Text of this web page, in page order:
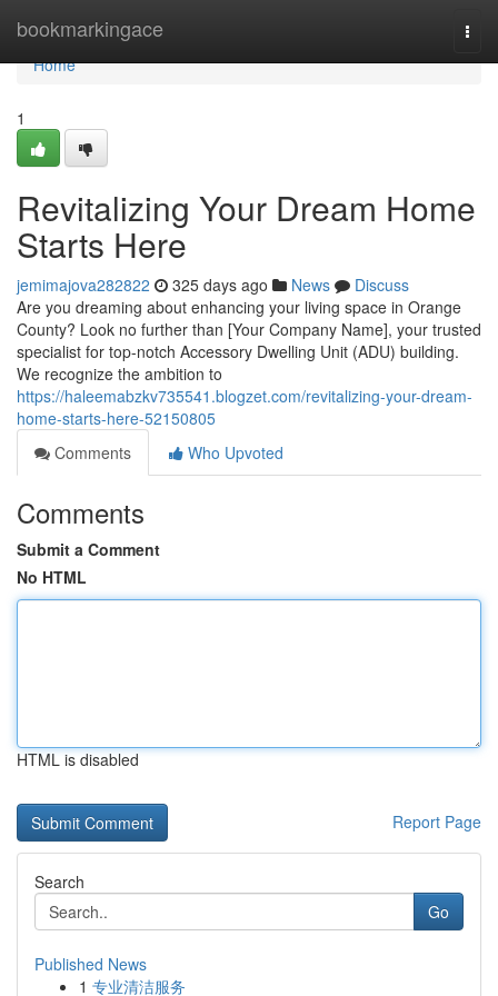
bookmarkingace
Home
Home
1
Revitalizing Your Dream Home
Starts Here
jemimajova282822 325 days ago News
Discuss
Are you dreaming about enhancing your living space in Orange
County? Look no further than [Your Company Name], your trusted
specialist for top-notch Accessory Dwelling Unit (ADU) building.
We recognize the ambition to
https://haleemabzkv735541.blogzet.com/revitalizing-your-dream-
home-starts-here-52150805
Comments
Who Upvoted
Comments
Submit a Comment
No HTML
HTML is disabled
Report Page
Search
Go
Published News
1 专业清洁服务